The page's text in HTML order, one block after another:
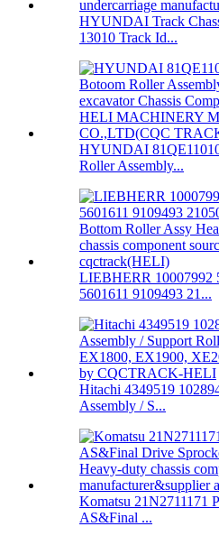
HYUNDAI Track
13010 Track Id...
HYUNDAI
Roller Assembly...
LIEBHERR 10007992
5601611 9109493 21...
Hitachi 4349519
Assembly / S...
Komatsu 21N2711171
AS&Final ...